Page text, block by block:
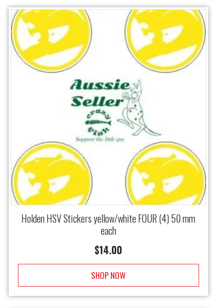
Holden HSV Stickers yellow/white FOUR (4) 50 mm
each
$14.00
SHOP NOW